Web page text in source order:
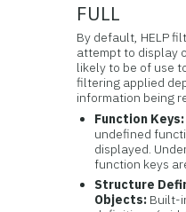
FULL
By default, HELP
attempt to display
likely to be of use
filtering applied
information being
Function Keys:
undefined
displayed.
function keys
Structure
Objects: Built-